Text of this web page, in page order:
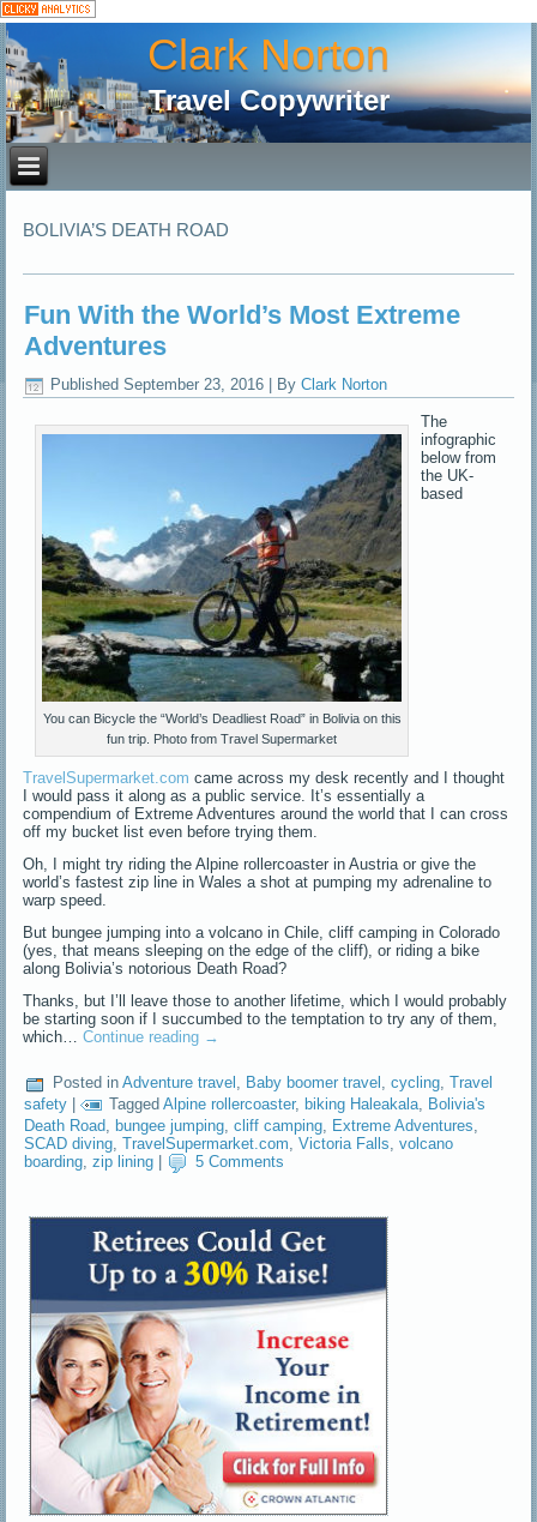
Clark Norton
Travel Copywriter
BOLIVIA’S DEATH ROAD
Fun With the World’s Most Extreme
Adventures
Published September 23, 2016 By Clark Norton
You can Bicycle the “World’s Deadliest Road” in Bolivia on this
fun trip. Photo from Travel Supermarket
The
infographic
below from
the UK-
based
TravelSupermarket.com came across my desk recently and I thought
I would pass it along as a public service. It’s essentially a
compendium of Extreme Adventures around the world that I can cross
off my bucket list even before trying them.
Oh, I might try riding the Alpine rollercoaster in Austria or give the
world’s fastest zip line in Wales a shot at pumping my adrenaline to
warp speed.
But bungee jumping into a volcano in Chile, cliff camping in Colorado
(yes, that means sleeping on the edge of the cliff), or riding a bike
along Bolivia’s notorious Death Road?
Thanks, but I’ll leave those to another lifetime, which I would probably
be starting soon if I succumbed to the temptation to try any of them,
which…Continue reading →
Posted in Adventure travel , Baby boomer travel ,cycling,Travel
safety | Tagged Alpine rollercoaster, biking Haleakala, Bolivia's
Death Road
bungee jumping ,cliff camping Extreme Adventures
SCAD diving ,TravelSupermarket.com ,Victoria Falls ,volcano
boarding,zip lining 5 Comments